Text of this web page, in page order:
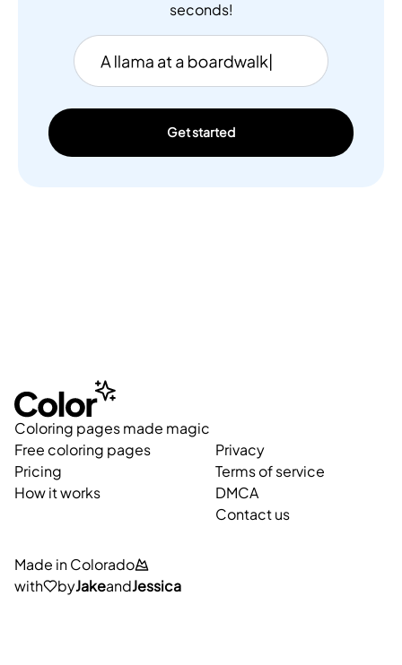
seconds!
Get started
Coloring pages made magic
Free coloring pages
Pricing
How it works
Privacy
Terms of service
DMCA
Contact us
Made in Colorado
with
byJakeandJessica